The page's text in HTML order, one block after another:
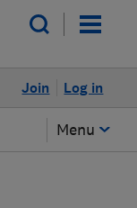
Log in
Join
Menu